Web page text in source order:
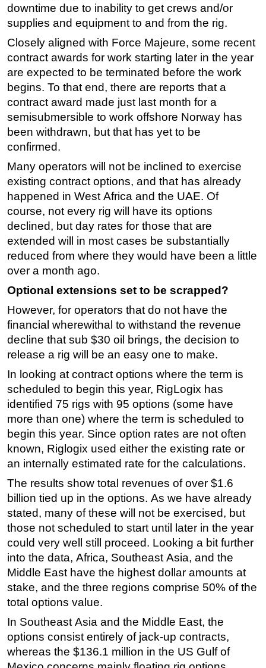
downtime due to inability to get crews and/or
supplies and equipment to and from the rig.
Closely aligned with Force Majeure, some recent
contract awards for work starting later in the year
are expected to be terminated before the work
begins. To that end, there are reports that a
contract award made just last month for a
semisubmersible to work offshore Norway has
been withdrawn, but that has yet to be
confirmed.
Many operators will not be inclined to exercise
existing contract options, and that has already
happened in West Africa and the UAE. Of
course, not every rig will have its options
declined, but day rates for those that are
extended will in most cases be substantially
reduced from where they would have been a little
over a month ago.
Optional extensions set to be scrapped?
However, for operators that do not have the
financial wherewithal to withstand the revenue
decline that sub $30 oil brings, the decision to
release a rig will be an easy one to make.
In looking at contract options where the term is
scheduled to begin this year, RigLogix has
identified 75 rigs with 95 options (some have
more than one) where the term is scheduled to
begin this year. Since option rates are not often
known, Riglogix used either the existing rate or
an internally estimated rate for the calculations.
The results show total revenues of over $1.6
billion tied up in the options. As we have already
stated, many of these will not be exercised, but
those not scheduled to start until later in the year
could very well still proceed. Looking a bit further
into the data, Africa, Southeast Asia, and the
Middle East have the highest dollar amounts at
stake, and the three regions comprise 50% of the
total options value.
In Southeast Asia and the Middle East, the
options consist entirely of jack-up contracts,
whereas the $136.1 million in the US Gulf of